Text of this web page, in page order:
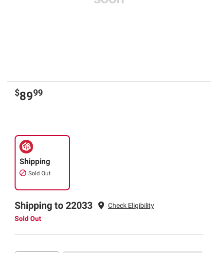
$8999
Shipping
Sold Out
Shipping to 22033
Check Eligibility
Sold Out